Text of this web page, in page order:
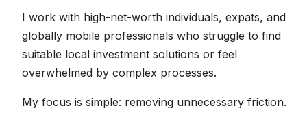
I work with high-net-worth individuals, expats, and
globally mobile professionals who struggle to find
suitable local investment solutions or feel
overwhelmed by complex processes.
My focus is simple: removing unnecessary friction.